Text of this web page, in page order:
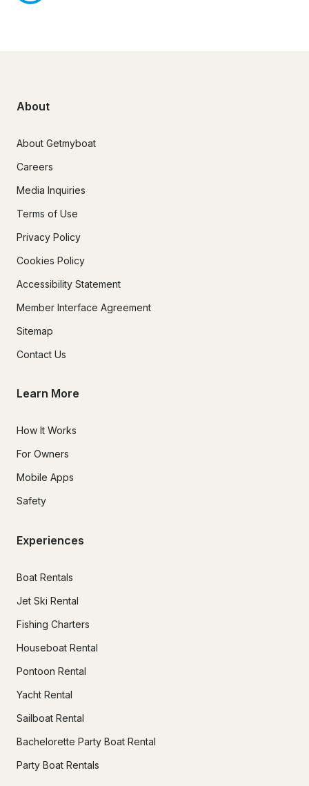
About
About Getmyboat
Careers
Media Inquiries
Terms of Use
Privacy Policy
Cookies Policy
Accessibility Statement
Member Interface Agreement
Sitemap
Contact Us
Learn More
How It Works
For Owners
Mobile Apps
Safety
Experiences
Boat Rentals
Jet Ski Rental
Fishing Charters
Houseboat Rental
Pontoon Rental
Yacht Rental
Sailboat Rental
Bachelorette Party Boat Rental
Party Boat Rentals